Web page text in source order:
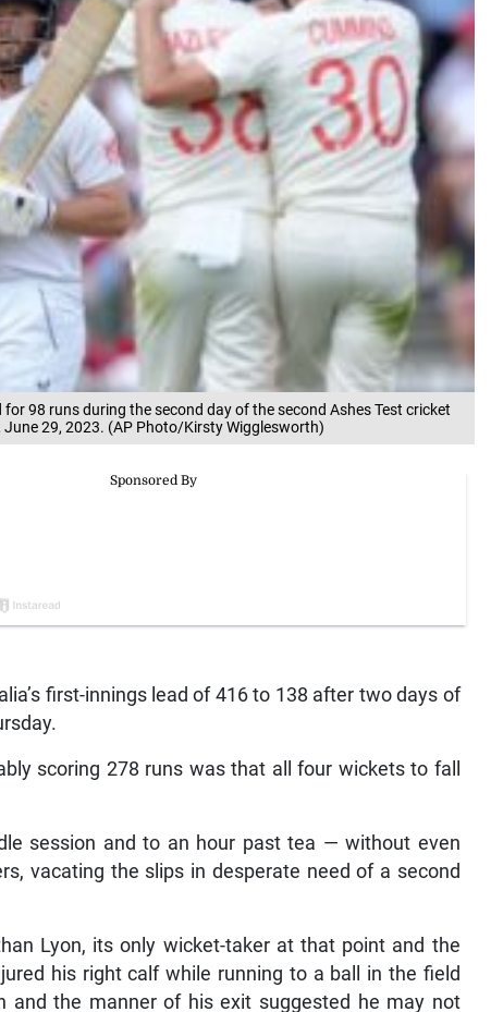
98 runs during the second day of the second Ashes Test cricket
29, 2023. (AP Photo/Kirsty Wigglesworth)
first-innings lead of 416 to 138 after two days of
scoring 278 runs was that all four wickets to fall
session and to an hour past tea — without even
vacating the slips in desperate need of a second
Lyon, its only wicket-taker at that point and the
his right calf while running to a ball in the field
and the manner of his exit suggested he may not